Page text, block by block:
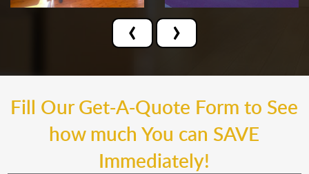
‹ ›
Fill Our Get-A-Quote Form to See
how much You can SAVE
Immediately!